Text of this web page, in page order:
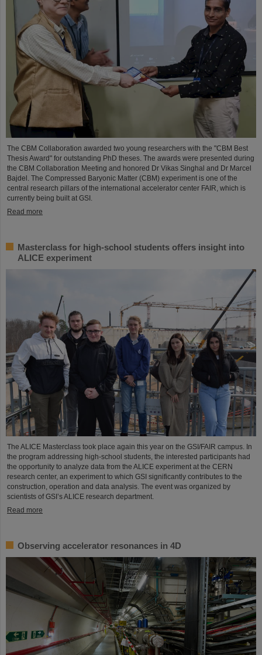
The CBM Collaboration awarded two young researchers with the "CBM Best
Thesis Award" for outstanding PhD theses. The awards were presented during
the CBM Collaboration Meeting and honored Dr Vikas Singhal and Dr Marcel
Bajdel. The Compressed Baryonic Matter (CBM) experiment is one of the
central research pillars of the international accelerator center FAIR, which is
currently being built at GSI.
Read more
Masterclass for high-school students offers insight into
ALICE experiment
The ALICE Masterclass took place again this year on the GSI/FAIR campus. In
the program addressing high-school students, the interested participants had
the opportunity to analyze data from the ALICE experiment at the CERN
research center, an experiment to which GSI significantly contributes to the
construction, operation and data analysis. The event was organized by
scientists of GSI’s ALICE research department.
Read more
Observing accelerator resonances in 4D